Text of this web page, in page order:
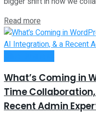
Read more
What’s Coming in
Time
Recent Admin